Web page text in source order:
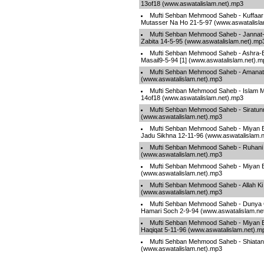
13of18 (www.aswatalislam.net).mp3
Mufti Sehban Mehmood Saheb -
Mutasser Na Ho 21-5-97
Mufti Sehban Mehmood Saheb -
Zabita 14-5-95
Mufti Sehban Mehmood Saheb -
Masail9-5-94 [1]
Mufti Sehban Mehmood Saheb -
(www.aswatalislam.net).mp3
Mufti Sehban Mehmood Saheb - Islam
14of18 (www.aswatalislam.net).mp3
Mufti Sehban Mehmood Saheb -
(www.aswatalislam.net).mp3
Mufti Sehban Mehmood Saheb - Miyan
Jadu Sikhna 12-11-96
Mufti Sehban Mehmood Saheb -
(www.aswatalislam.net).mp3
Mufti Sehban Mehmood Saheb - Miyan
(www.aswatalislam.net).mp3
Mufti Sehban Mehmood Saheb - Allah
(www.aswatalislam.net).mp3
Mufti Sehban Mehmood Saheb -
Hamari Soch 2-9-94
Mufti Sehban Mehmood Saheb - Miyan
Haqiqat 5-11-96
Mufti Sehban Mehmood Saheb -
(www.aswatalislam.net).mp3